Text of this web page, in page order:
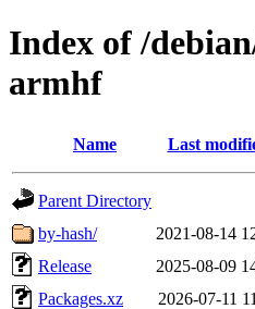
Index of /
armhf
Name Last
Parent Directory
by-hash/
2021-08-14
Release
2025-08-09
Packages.xz
2026-07-11